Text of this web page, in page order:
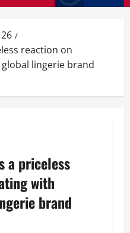
26
reaction on
global lingerie brand
a priceless
with
brand